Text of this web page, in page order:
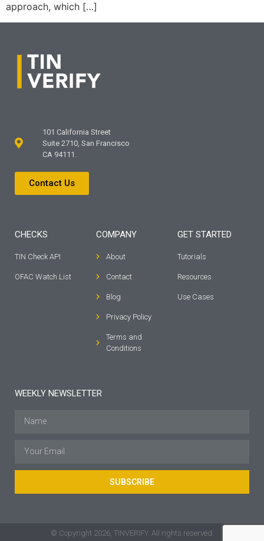
approach, which […]
101 California Street
Suite 2710, San Francisco
CA 94111.
Contact Us
CHECKS
TIN Check API
OFAC Watch List
COMPANY
About
Contact
Blog
Privacy Policy
Terms and
Conditions
GET STARTED
Tutorials
Resources
Use Cases
WEEKLY NEWSLETTER
SUBSCRIBE
© Copyright 2026, TINVERIFY. All rights reserved.